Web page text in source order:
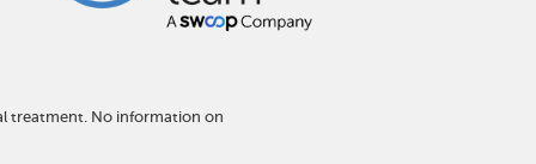
treatment. No information on